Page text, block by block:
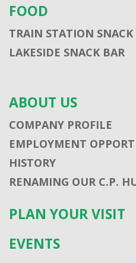
FOOD
TRAIN STATION SNACK
LAKESIDE SNACK BAR
ABOUT US
COMPANY PROFILE
EMPLOYMENT
HISTORY
RENAMING OUR C.P.
PLAN YOUR VISIT
EVENTS